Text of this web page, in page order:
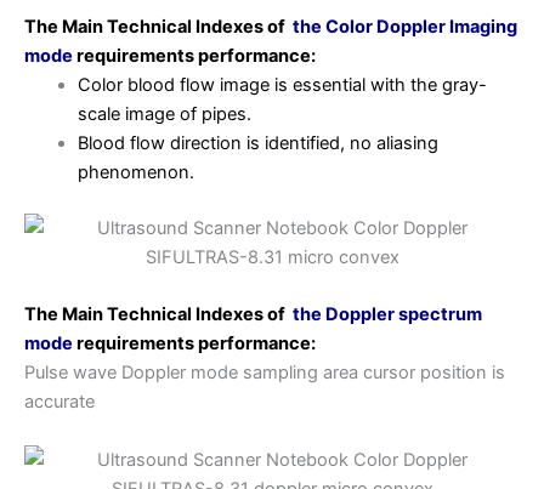
The Main Technical Indexes of the Color Doppler Imaging
mode requirementsperformance:
Color blood flow image is essential with the gray-
scale image of pipes.
Blood flow direction is identified, no aliasing
phenomenon.
The Main Technical Indexes of the Doppler spectrum
mode requirementsperformance:
Pulse wave Doppler mode sampling area cursor position is
accurate